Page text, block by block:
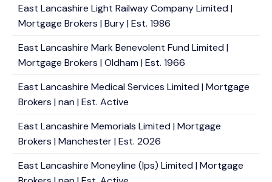
East Lancashire Light Railway Company Limited |
Mortgage Brokers | Bury | Est. 1986
East Lancashire Mark Benevolent Fund Limited |
Mortgage Brokers | Oldham | Est. 1966
East Lancashire Medical Services Limited | Mortgage
Brokers | nan | Est. Active
East Lancashire Memorials Limited | Mortgage
Brokers | Manchester | Est. 2026
East Lancashire Moneyline (Ips) Limited | Mortgage